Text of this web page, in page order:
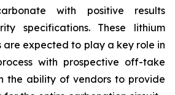
with positive results
specifications. These lithium
are expected to play a key role in
with prospective off-take
the ability of vendors to provide